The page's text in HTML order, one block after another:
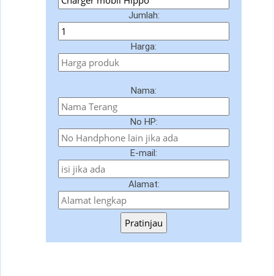
Jumlah:
Harga:
Nama:
No HP:
E-mail:
Alamat:
Pratinjau